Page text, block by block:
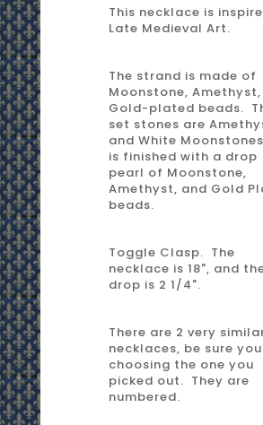
This necklace is
Late Medieval Art.
The strand is made of
Moonstone,
Gold-plated beads.
set stones are
and White
is finished with a drop
pearl of Moonstone,
Amethyst, and Gold
beads.
Toggle Clasp. The
necklace is 18", and
drop is 2 1/4".
There are 2 very
necklaces, be sure
choosing the one you
picked out. They are
numbered.